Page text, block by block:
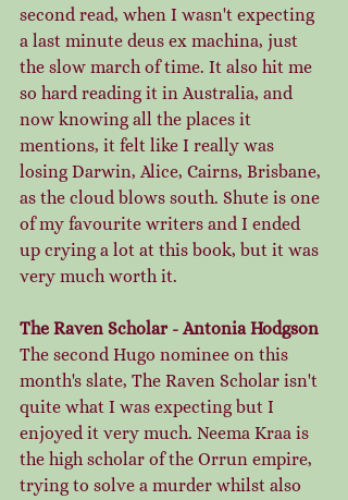
second read, when I wasn't expecting
a last minute deus ex machina, just
the slow march of time. It also hit me
so hard reading it in Australia, and
now knowing all the places it
mentions, it felt like I really was
losing Darwin, Alice, Cairns, Brisbane,
as the cloud blows south. Shute is one
of my favourite writers and I ended
up crying a lot at this book, but it was
very much worth it.
The Raven Scholar - Antonia Hodgson
The second Hugo nominee on this
month's slate, The Raven Scholar isn't
quite what I was expecting but I
enjoyed it very much. Neema Kraa is
the high scholar of the Orrun empire,
trying to solve a murder whilst also